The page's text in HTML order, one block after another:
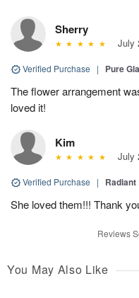
Sherry
July
Verified Purchase | Pure
The flower arrangement
loved it!
Kim
July
Verified Purchase |
She loved them!!! Thank
Reviews
You May Also Like